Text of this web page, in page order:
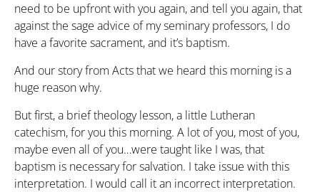
need to be upfront with you again, and tell you again, that
against the sage advice of my seminary professors, I do
have a favorite sacrament, and it’s baptism.
And our story from Acts that we heard this morning is a
huge reason why.
But first, a brief theology lesson, a little Lutheran
catechism, for you this morning. A lot of you, most of you,
maybe even all of you…were taught like I was, that
baptism is necessary for salvation. I take issue with this
interpretation. I would call it an incorrect interpretation.